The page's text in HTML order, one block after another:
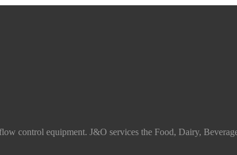
control equipment. J&O services the Food, Dairy,